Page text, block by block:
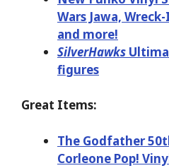
Wars Jawa,
and more!
SilverHawks
figures
Great Items:
The Godfather
Corleone Pop!